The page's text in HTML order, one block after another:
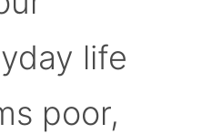
life
poor,